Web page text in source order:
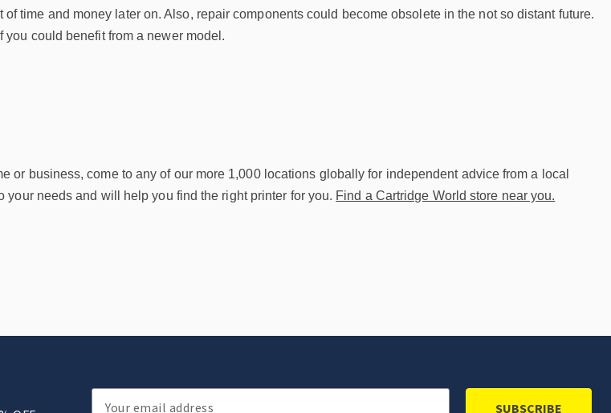
time and money later on. Also, repair components could become obsolete in the not so distant future.
could benefit from a newer model.
or business, come to any of our more 1,000 locations globally for independent advice from a local
your needs and will help you find the right printer for you. Find a Cartridge World store near you.
Email